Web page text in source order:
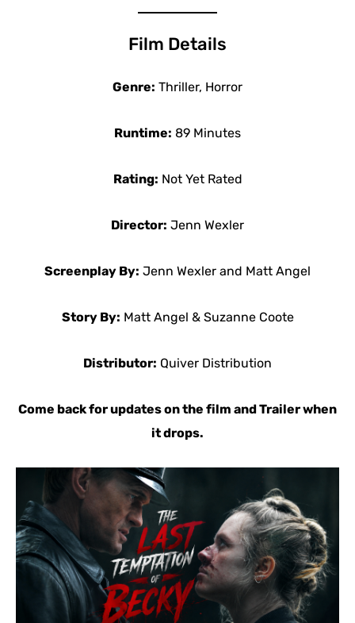
Film Details
Genre: Thriller, Horror
Runtime: 89 Minutes
Rating: Not Yet Rated
Director: Jenn Wexler
Screenplay By: Jenn Wexler and Matt Angel
Story By: Matt Angel & Suzanne Coote
Distributor: Quiver Distribution
Come back for updates on the film and Trailer when
it drops.